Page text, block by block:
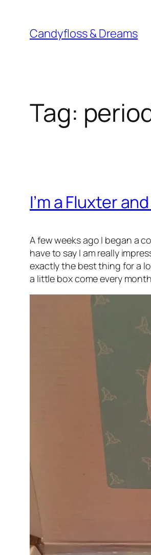
content
Candyfloss & Dreams
Tag:
I’m a Fluxter
A few weeks ago I began a
have to say I am really
exactly the best thing for a
a little box come every